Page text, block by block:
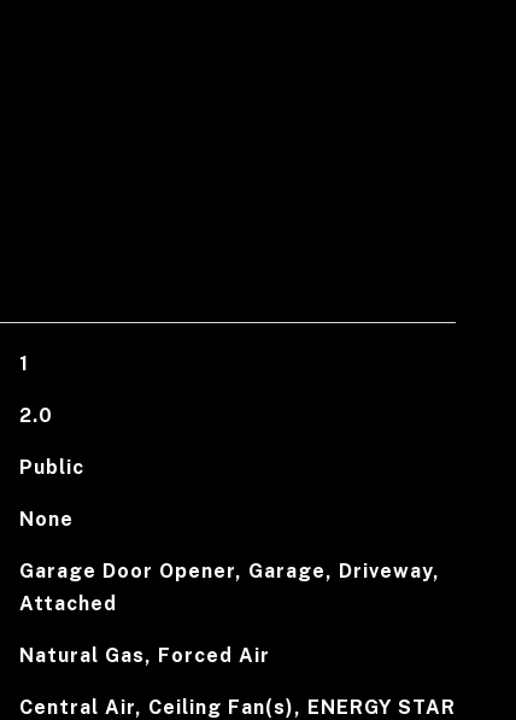
1
2.0
Public
None
Garage Door Opener, Garage, Driveway,
Attached
Natural Gas, Forced Air
Central Air, Ceiling Fan(s), ENERGY STAR